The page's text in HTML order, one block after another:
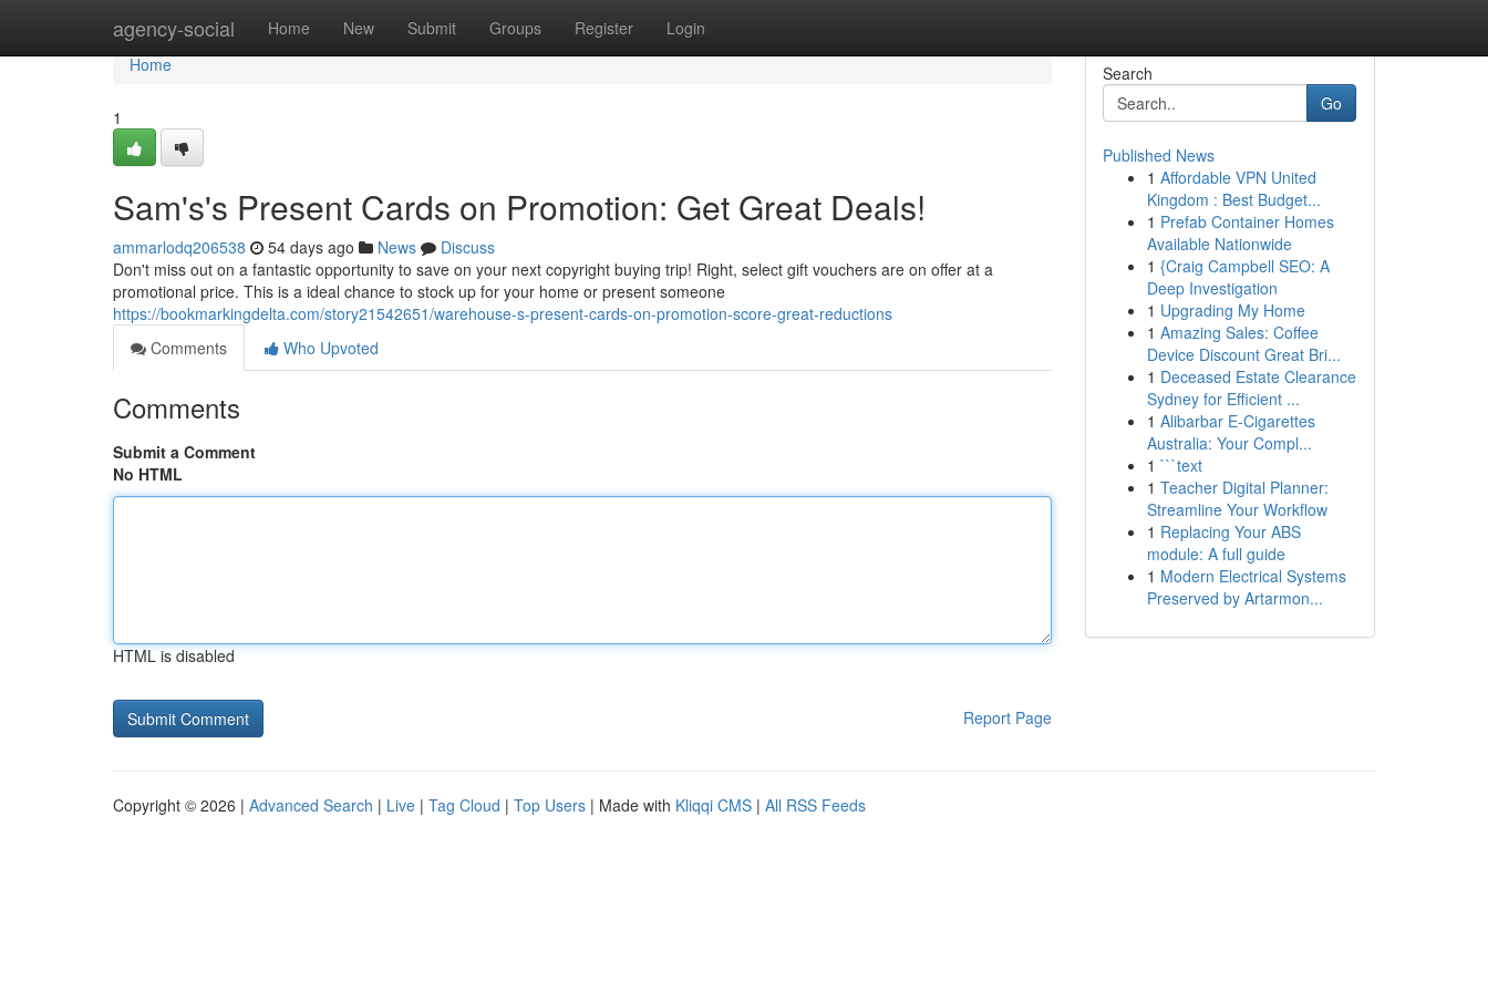
agency-social Home New Submit Groups Register Login
Home
Home
1
Sam's's Present Cards on Promotion: Get Great Deals!
ammarlodq206538 54 days ago News
Discuss
Don't miss out on a fantastic opportunity to save on your next copyright buying trip! Right, select gift vouchers are on offer at a
promotional price. This is a ideal chance to stock up for your home or present someone
https://bookmarkingdelta.com/story21542651/warehouse-s-present-cards-on-promotion-score-great-reductions
Comments
Who Upvoted
Comments
Submit a Comment
No HTML
HTML is disabled
Report Page
Search
Go
Published News
1 Affordable VPN United
Kingdom : Best Budget...
1 Prefab Container Homes
Available Nationwide
1 {Craig Campbell SEO: A
Deep Investigation
1 Upgrading My Home
1 Amazing Sales: Coffee
Device Discount Great Bri...
1 Deceased Estate Clearance
Sydney for Efficient ...
1 Alibarbar E-Cigarettes
Australia: Your Compl...
1 ```text
1 Teacher Digital Planner:
Streamline Your Workflow
1 Replacing Your ABS
module: A full guide
1 Modern Electrical Systems
Preserved by Artarmon...
Copyright © 2026 | Advanced Search | Live | Tag Cloud | Top Users | Made with Kliqqi CMS | All RSS Feeds